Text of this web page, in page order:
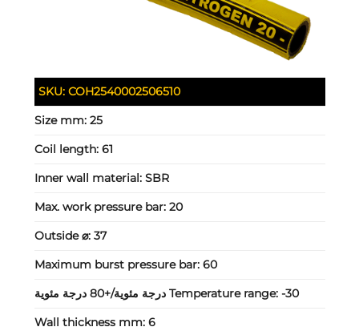
SKU: COH2540002506510
Size mm: 25
Coil length: 61
Inner wall material: SBR
Max. work pressure bar: 20
Outside ⌀: 37
Maximum burst pressure bar: 60
Temperature range: -30 درجة مئوية/+80 درجة مئوية
Wall thickness mm: 6